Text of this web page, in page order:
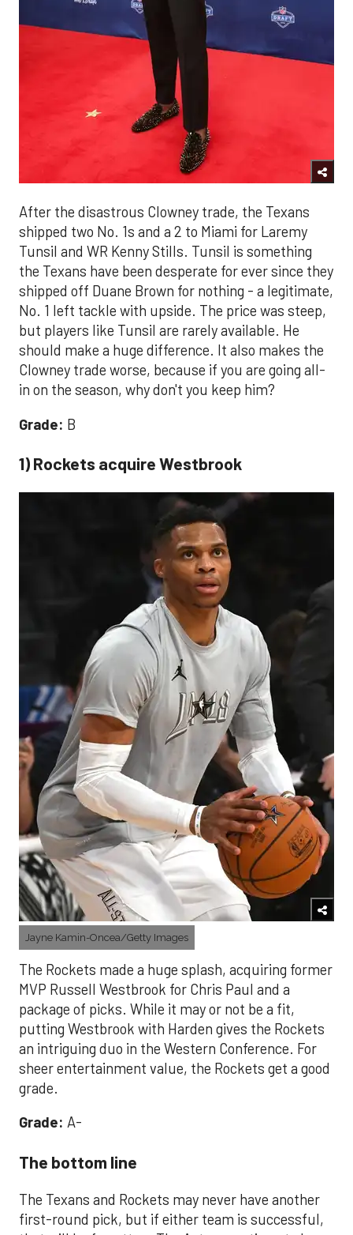
After the disastrous Clowney trade, the Texans
shipped two No. 1s and a 2 to Miami for Laremy
Tunsil and WR Kenny Stills. Tunsil is something
the Texans have been desperate for ever since they
shipped off Duane Brown for nothing - a legitimate,
No. 1 left tackle with upside. The price was steep,
but players like Tunsil are rarely available. He
should make a huge difference. It also makes the
Clowney trade worse, because if you are going all-
in on the season, why don't you keep him?
Grade: B
1) Rockets acquire Westbrook
Jayne Kamin-Oncea/Getty Images
The Rockets made a huge splash, acquiring former
MVP Russell Westbrook for Chris Paul and a
package of picks. While it may or not be a fit,
putting Westbrook with Harden gives the Rockets
an intriguing duo in the Western Conference. For
sheer entertainment value, the Rockets get a good
grade.
Grade: A-
The bottom line
The Texans and Rockets may never have another
first-round pick, but if either team is successful,